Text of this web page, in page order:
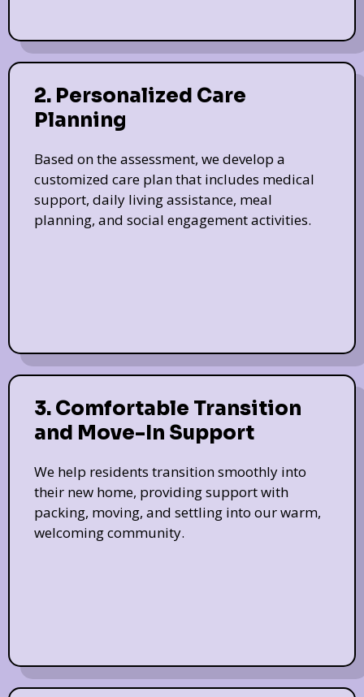
2. Personalized Care
Planning
Based on the assessment, we develop a
customized care plan that includes medical
support, daily living assistance, meal
planning, and social engagement activities.
3. Comfortable Transition
and Move-In Support
We help residents transition smoothly into
their new home, providing support with
packing, moving, and settling into our warm,
welcoming community.